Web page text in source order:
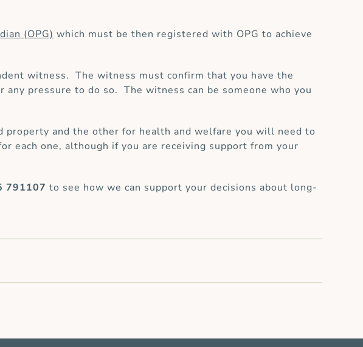
(OPG) which must be then registered with OPG to achieve
witness. The witness must confirm that you have the
pressure to do so. The witness can be someone who you
and the other for health and welfare you will need to
each one, although if you are receiving support from your
791107 to see how we can support your decisions about long-